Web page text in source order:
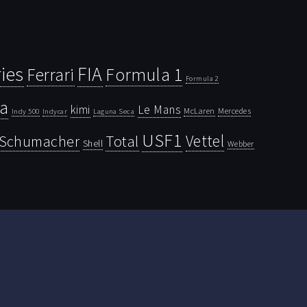
Ferrari FIA Formula 1 Formula 2
Indy 500 Indycar kimi Laguna Seca Le Mans McLaren Mercedes
Schumacher Shell Total USF1 Vettel Webber